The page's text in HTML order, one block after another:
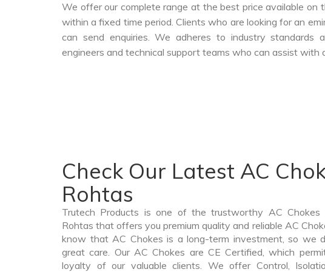
We offer our complete range at the best price available
within a fixed time period. Clients who are looking for an
can send enquiries. We adheres to industry standards
engineers and technical support teams who can assist with
Check Our Latest AC
Rohtas
Trutech Products is one of the trustworthy AC Chokes
Rohtas that offers you premium quality and reliable AC
know that AC Chokes is a long-term investment, so we
great care. Our AC Chokes are CE Certified, which
loyalty of our valuable clients. We offer Control,